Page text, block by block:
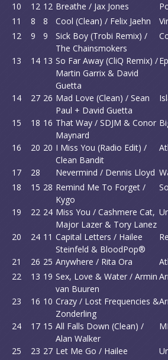
10 12 12 Breathe / Jax Jones
11
8 8 Cool (Clean) / Felix Jaehn
12
9 9
Sick Boy (Trobi Remix) /
The Chainsmokers
13 14 13 So Far Away (CliQ Remix) /
Martin Garrix & David
Guetta
14 27 26 Mad Love (Clean) / Sean
Paul + David Guetta
15 18 16 That Way / SDJM & Conor
Maynard
16 20 20 I Miss You (Radio Edit) /
Clean Bandit
17 28 Nevermind / Dennis Lloyd
18
15 28 Remind Me To Forget /
Kygo
19 22 24 Miss You / Cashmere Cat,
Major Lazer & Tory Lanez
20 24 11 Capital Letters / Hailee
Steinfeld & BloodPop®
21 26 25 Anywhere / Rita Ora
22
13 19 Sex, Love & Water / Armin
van Buuren
23 16 10 Crazy / Lost Frequencies &
Zonderling
24 17 15 All Falls Down (Clean) /
Alan Walker
25 23 27 Let Me Go / Hailee